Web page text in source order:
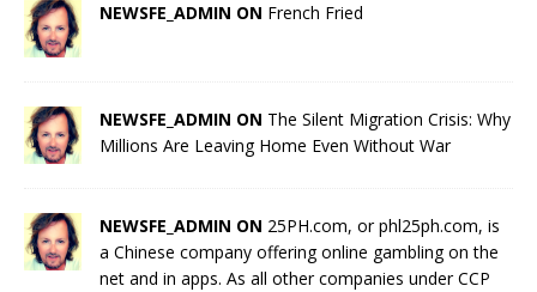
NEWSFE_ADMIN ON French Fried
NEWSFE_ADMIN ON The Silent Migration Crisis: Why
Millions Are Leaving Home Even Without War
NEWSFE_ADMIN ON 25PH.com, or phl25ph.com, is
a Chinese company offering online gambling on the
net and in apps. As all other companies under CCP